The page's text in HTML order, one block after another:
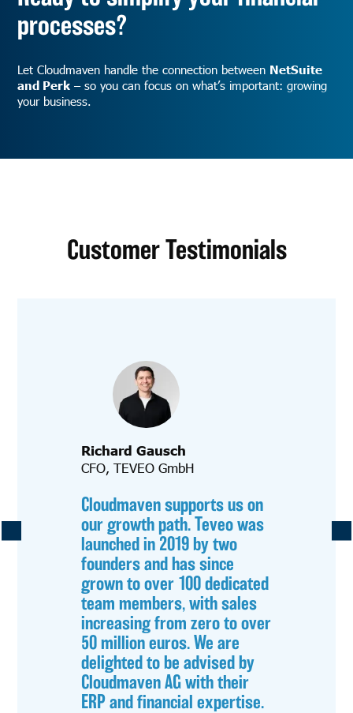
processes?
Let Cloudmaven handle the connection between NetSuite
and Perk – so you can focus on what’s important: growing
your business.
Customer Testimonials
Richard Gausch
CFO, TEVEO GmbH
Cloudmaven supports us on
our growth path. Teveo was
launched in 2019 by two
founders and has since
grown to over 100 dedicated
team members, with sales
increasing from zero to over
50 million euros. We are
delighted to be advised by
Cloudmaven AG with their
ERP and financial expertise.